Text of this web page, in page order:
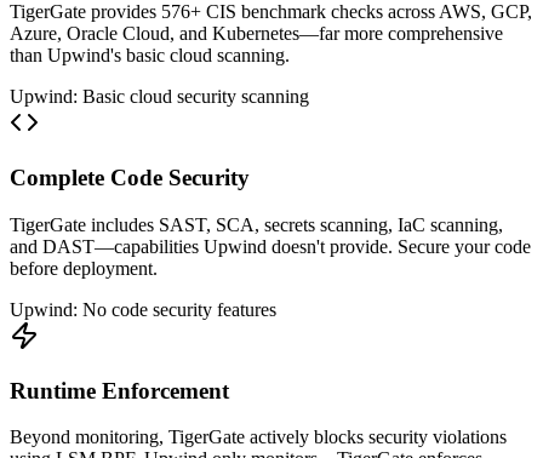
TigerGate provides 576+ CIS benchmark checks across AWS, GCP,
Azure, Oracle Cloud, and Kubernetes—far more comprehensive
than Upwind's basic cloud scanning.
Upwind: Basic cloud security scanning
Complete Code Security
TigerGate includes SAST, SCA, secrets scanning, IaC scanning,
and DAST—capabilities Upwind doesn't provide. Secure your code
before deployment.
Upwind: No code security features
Runtime Enforcement
Beyond monitoring, TigerGate actively blocks security violations